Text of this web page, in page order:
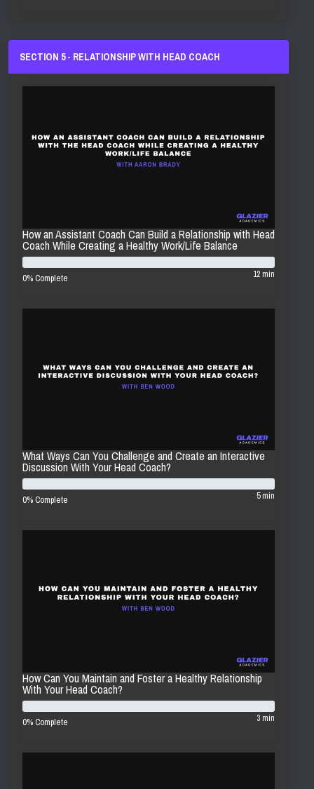
SECTION 5 - RELATIONSHIP WITH HEAD COACH
How an Assistant Coach Can Build a Relationship with Head
Coach While Creating a Healthy Work/Life Balance
0% Complete 12 min
What Ways Can You Challenge and Create an Interactive
Discussion With Your Head Coach?
0% Complete 5 min
How Can You Maintain and Foster a Healthy Relationship
With Your Head Coach?
0% Complete 3 min